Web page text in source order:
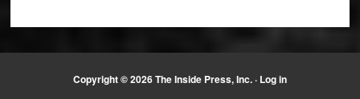
Copyright © 2026 The Inside Press, Inc. · Log in